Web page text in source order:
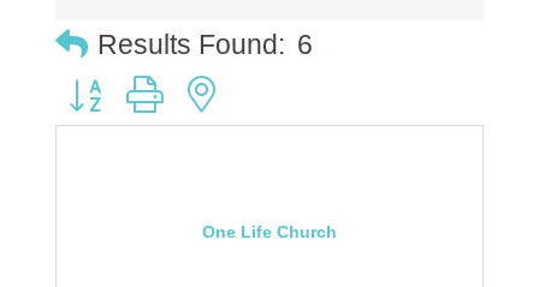
Results Found: 6
Button group with nested dropdown
One Life Church